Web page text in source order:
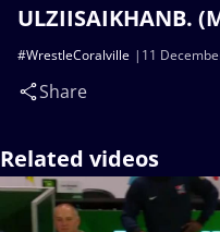
ULZIISAIKHANB.
11
#WrestleCoralville
Share
Related videos